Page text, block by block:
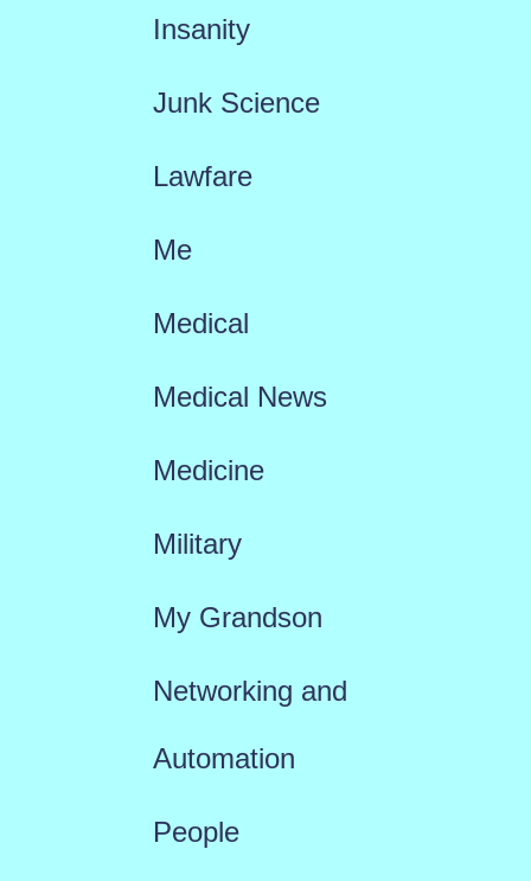
Insanity
Junk Science
Lawfare
Me
Medical
Medical News
Medicine
Military
My Grandson
Networking and
Automation
People